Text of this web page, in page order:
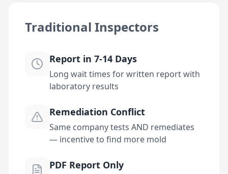
Traditional Inspectors
Report in 7-14 Days
Long wait times for written report with
laboratory results
Remediation Conflict
Same company tests AND remediates
— incentive to find more mold
PDF Report Only